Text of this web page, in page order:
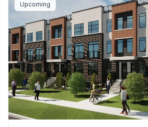
Upcoming